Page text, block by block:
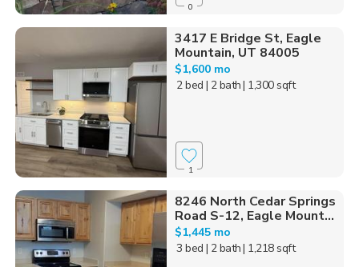
0
3417 E Bridge St, Eagle
Mountain, UT 84005
$1,600 mo
2 bed | 2 bath| 1,300 sqft
1
8246 North Cedar Springs
Road S-12, Eagle Mount...
$1,445 mo
3 bed | 2 bath| 1,218 sqft